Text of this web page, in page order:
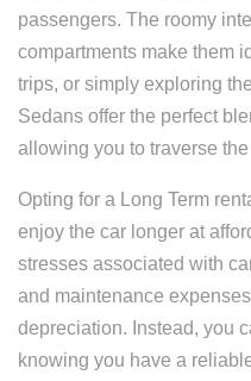
passengers. The roomy
compartments make them
trips, or simply exploring
Sedans offer the perfect
allowing you to traverse
Opting for a Long Term
enjoy the car longer at
stresses associated with
and maintenance
depreciation. Instead, you
knowing you have a